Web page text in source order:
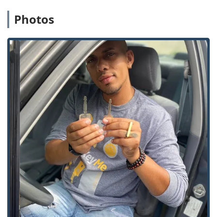
ignitions or locks.
Residential Security:Comprehensive Home Locksmiths
services such as Rekeying Locks, Lock Installation And
Repair, and consultation for installing modern security
solutions like Smart Locks and Keyless Entry systems.
Commercial Security:Specialized Commercial
Locksmith support offering advanced solutions
including Master Key Systems, Access Control Systems,
and secure storage with Safes And Vaults installation
and servicing. Also included are RFID Key Card
Replacement And Duplication services for office
buildings and secure facilities.
Features and Highlights for Illinois Customers
KeyMe Locksmiths is focused on providing reliable, high-
tech security solutions that offer significant benefits and
peace of mind to its Illinois customer base.
Guaranteed Accuracy & Reliability:
The kiosk’s
Photos